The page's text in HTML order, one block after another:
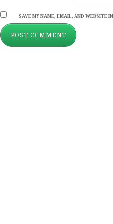
SAVE MY NAME, EMAIL, AND WEBSITE